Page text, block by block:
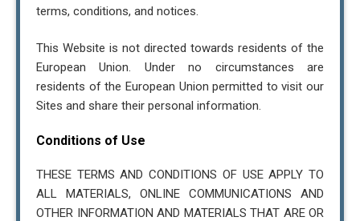
terms, conditions, and notices.
This Website is not directed towards residents of the
European Union. Under no circumstances are
residents of the European Union permitted to visit our
Sites and share their personal information.
Conditions of Use
THESE TERMS AND CONDITIONS OF USE APPLY TO
ALL MATERIALS, ONLINE COMMUNICATIONS AND
OTHER INFORMATION AND MATERIALS THAT ARE OR